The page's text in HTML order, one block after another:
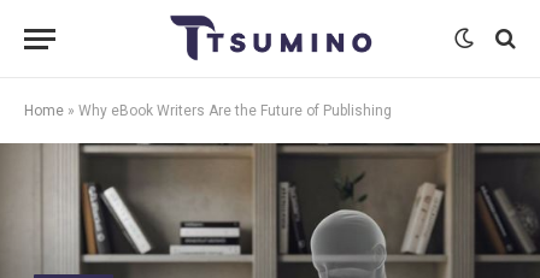
Home » Why eBook Writers Are the Future of Publishing